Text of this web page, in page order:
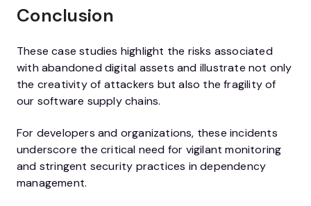
Conclusion
These case studies highlight the risks associated
with abandoned digital assets and illustrate not only
the creativity of attackers but also the fragility of
our software supply chains.
For developers and organizations, these incidents
underscore the critical need for vigilant monitoring
and stringent security practices in dependency
management.